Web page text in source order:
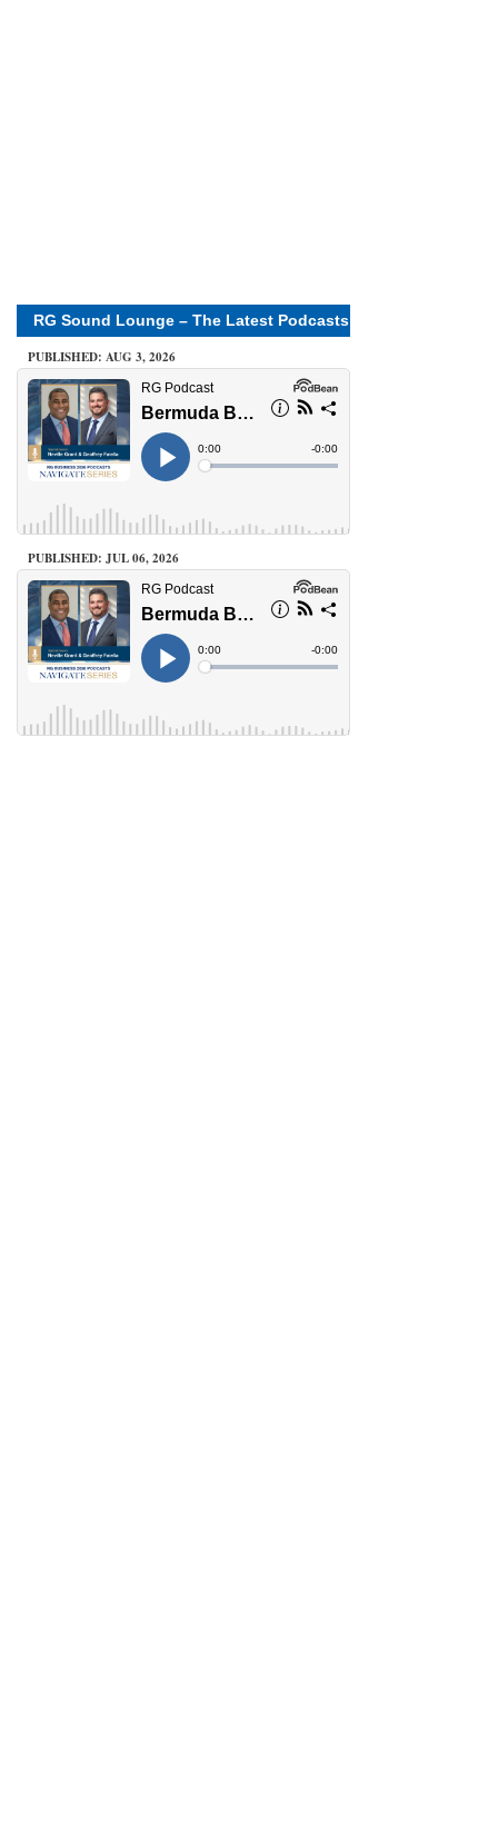
RG Sound Lounge – The Latest Podcasts
PUBLISHED: AUG 3, 2026
PUBLISHED: JUL 06, 2026